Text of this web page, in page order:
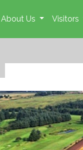
About Us Visitors